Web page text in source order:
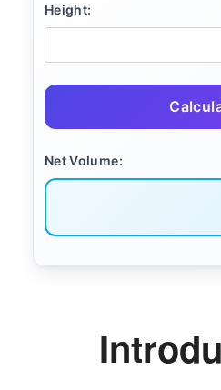
Height:
Net Volume: